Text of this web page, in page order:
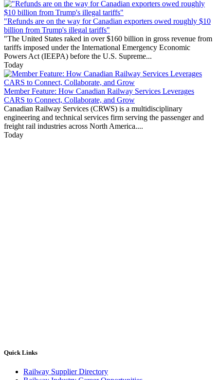
"Refunds are on the way for Canadian exporters owed roughly $10
billion from Trump's illegal tariffs"
"The United States raked in over $160 billion in gross revenue from
tariffs imposed under the International Emergency Economic
Powers Act (IEEPA) before the U.S. Supreme...
Today
Member Feature: How Canadian Railway Services Leverages
CARS to Connect, Collaborate, and Grow
Canadian Railway Services (CRWS) is a multidisciplinary
engineering and technical services firm serving the passenger and
freight rail industries across North America....
Today
Quick Links
Railway Supplier Directory